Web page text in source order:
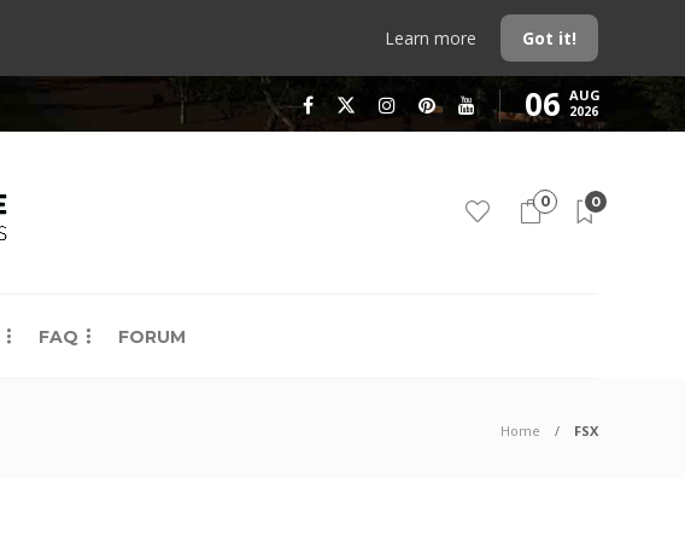
Learn more Got it!
06 AUG
2026
0 0
FAQ FORUM
Home FSX